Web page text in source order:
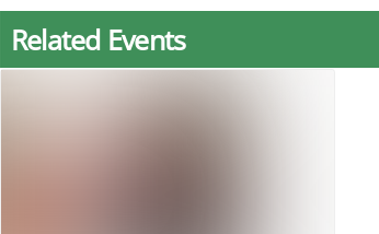
Related Events